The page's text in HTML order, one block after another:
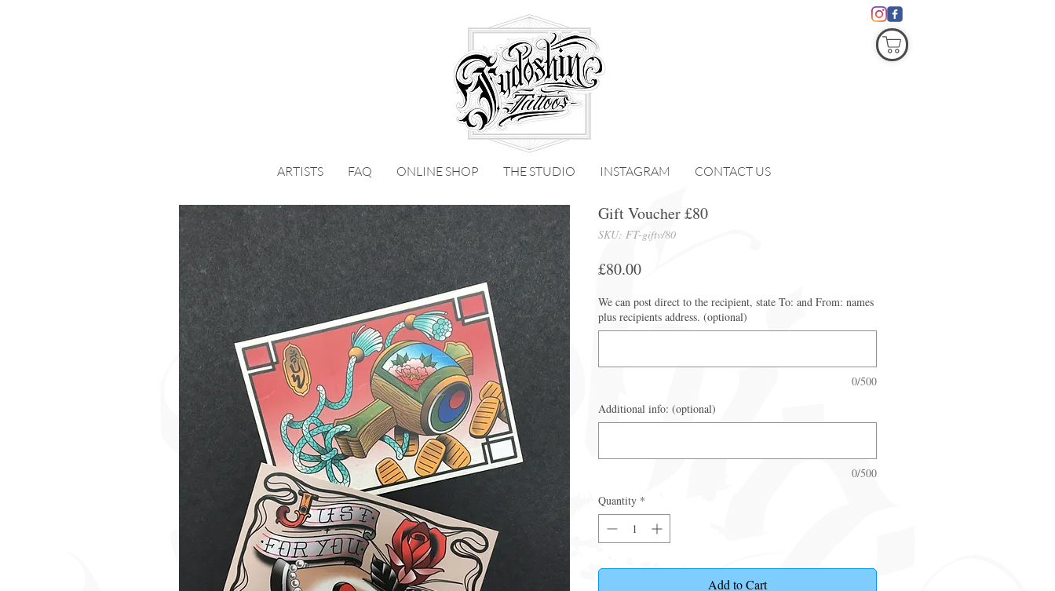
ARTISTS FAQ ONLINE SHOP THE STUDIO INSTAGRAM CONTACT US
Gift Voucher £80
SKU: FT-giftv/80
£80.00Price
We can post direct to the recipient, state To: and From: names
plus recipients address. (optional)
0/500
Additional info: (optional)
0/500
Quantity *
Add to Cart